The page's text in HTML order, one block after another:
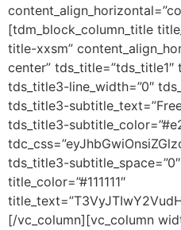
[tdm_block_column_title
title-xxsm”
center”
tds_title3-line_width=”0″
tds_title3-
tds_title3-
tds_title3-
title_color=”#111111″
[/vc_column][vc_column